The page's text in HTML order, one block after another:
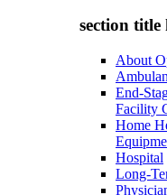
section title
About
End-
Facility
Home
Hospital
Long-